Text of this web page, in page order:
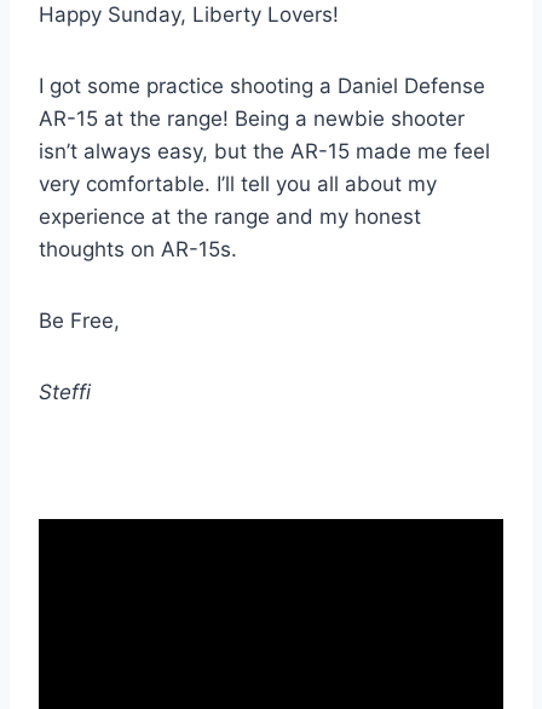
Happy Sunday, Liberty Lovers!
I got some practice shooting a Daniel Defense
AR-15 at the range! Being a newbie shooter
isn’t always easy, but the AR-15 made me feel
very comfortable. I’ll tell you all about my
experience at the range and my honest
thoughts on AR-15s.
Be Free,
Steffi